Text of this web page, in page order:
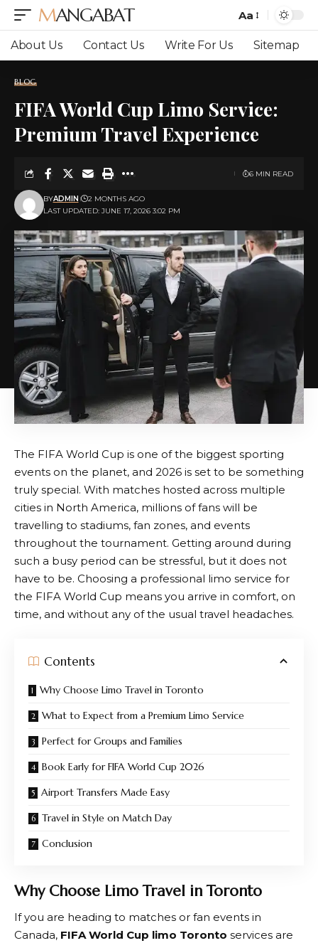
MANGABAT
Font
Resizer
Aa
About Us Contact Us Write For Us Sitemap
BLOG
FIFA World Cup Limo Service:
Premium Travel Experience
LAST UPDATED: JUNE 17, 2026 3:02 PM
BYADMIN 2 MONTHS AGO
6 MIN READ
The FIFA World Cup is one of the biggest sporting
events on the planet, and 2026 is set to be something
truly special. With matches hosted across multiple
cities in North America, millions of fans will be
travelling to stadiums, fan zones, and events
throughout the tournament. Getting around during
such a busy period can be stressful, but it does not
have to be. Choosing a professional limo service for
the FIFA World Cup means you arrive in comfort, on
time, and without any of the usual travel headaches.
Contents
Why Choose Limo Travel in Toronto
What to Expect from a Premium Limo Service
Perfect for Groups and Families
Book Early for FIFA World Cup 2026
Airport Transfers Made Easy
Travel in Style on Match Day
Conclusion
Why Choose Limo Travel in Toronto
If you are heading to matches or fan events in
Canada, FIFA World Cup limo Toronto services are